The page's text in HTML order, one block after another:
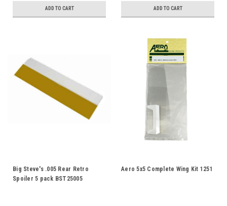
ADD TO CART ADD TO CART
Big Steve's .005 Rear Retro
Spoiler 5 pack BST25005
Aero 5x5 Complete Wing Kit 1251